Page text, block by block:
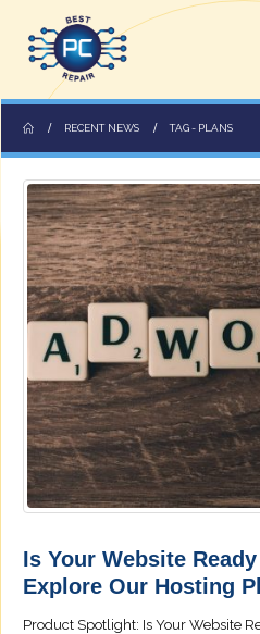
RECENT NEWS TAG - PLANS
Is Your Website
Explore Our Hosting
Product Spotlight: Is Your Website